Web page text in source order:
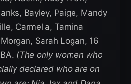
Bayley, Paige, Mandy
Carmella, Tamina
Sarah Logan, 16
(The only women who
declared who are on